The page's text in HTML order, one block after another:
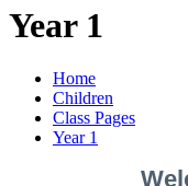
Year 1
Home
Children
Class Pages
Year 1